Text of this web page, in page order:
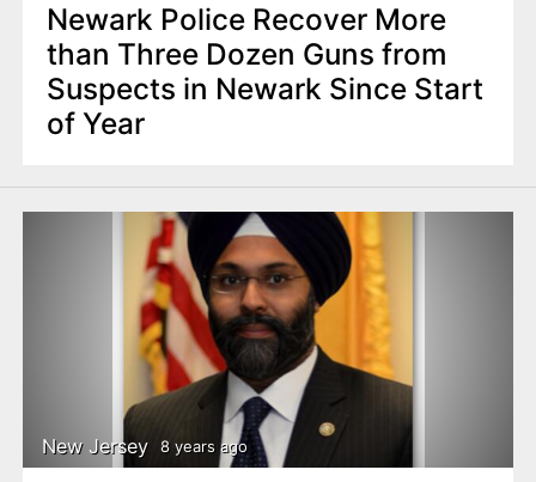
Newark Police Recover More
than Three Dozen Guns from
Suspects in Newark Since Start
of Year
New Jersey 8 years ago